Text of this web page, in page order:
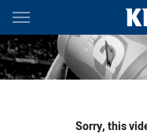
Main
You have skipped the
Sorry, this